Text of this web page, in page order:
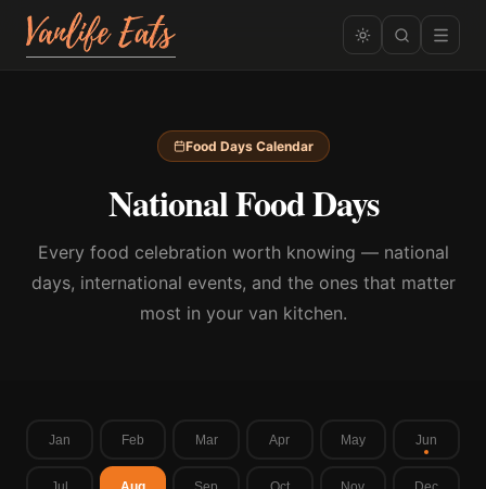
Food Days Calendar
National Food Days
Every food celebration worth knowing — national
days, international events, and the ones that matter
most in your van kitchen.
Jan Feb Mar Apr May Jun